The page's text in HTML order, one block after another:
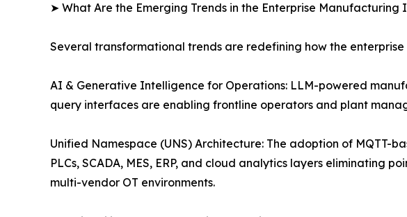
➤ What Are the Emerging Trends in the Enterprise Manufacturing
Several transformational trends are redefining how the
AI & Generative Intelligence for Operations: LLM-powered
query interfaces are enabling frontline operators and plant
Unified Namespace (UNS) Architecture: The adoption of
PLCs, SCADA, MES, ERP, and cloud analytics layers
multi-vendor OT environments.